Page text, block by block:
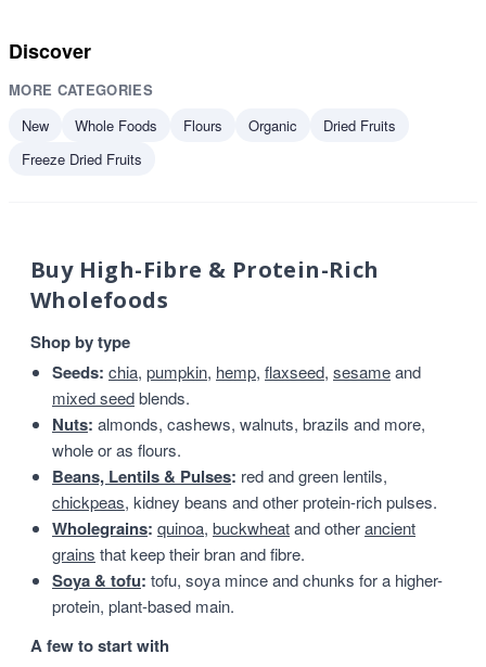
Discover
MORE CATEGORIES
New
Whole Foods Flours Organic
Dried Fruits
Freeze Dried Fruits
Buy High-Fibre & Protein-Rich
Wholefoods
Shop by type
Seeds: chia, pumpkin, hemp, flaxseed, sesameand
mixed seedblends.
Nuts: almonds, cashews, walnuts, brazils and more,
whole or as flours.
Beans, Lentils & Pulses: red and green lentils,
chickpeas, kidney beans and other protein-rich pulses.
Wholegrains: quinoa, buckwheatand otherancient
grains that keep their bran and fibre.
Soya & tofu: tofu, soya mince and chunks for a higher-
protein, plant-based main.
A few to start with